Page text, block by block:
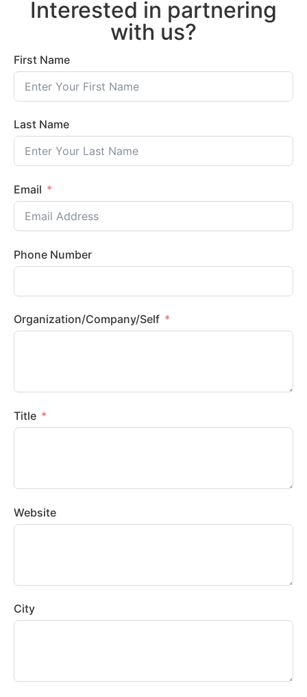
Interested in partnering
with us?
First Name
Last Name
Email
Phone Number
Organization/Company/Self
Title
Website
City